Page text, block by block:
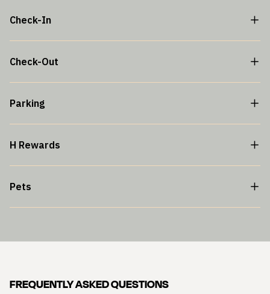
Check-In
Check-Out
Parking
H Rewards
Pets
FREQUENTLY ASKED QUESTIONS